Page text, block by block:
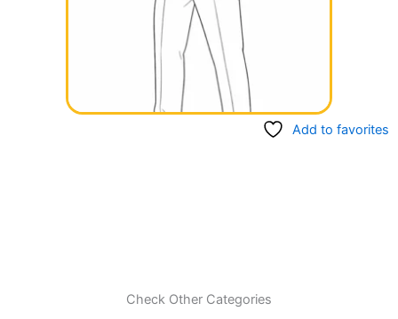
Add to favorites
Check Other Categories